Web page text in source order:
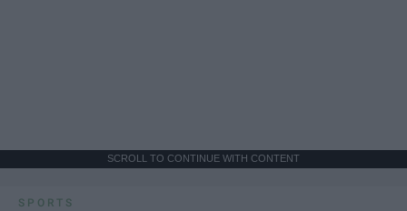
SCROLL TO CONTINUE WITH CONTENT
SPORTS